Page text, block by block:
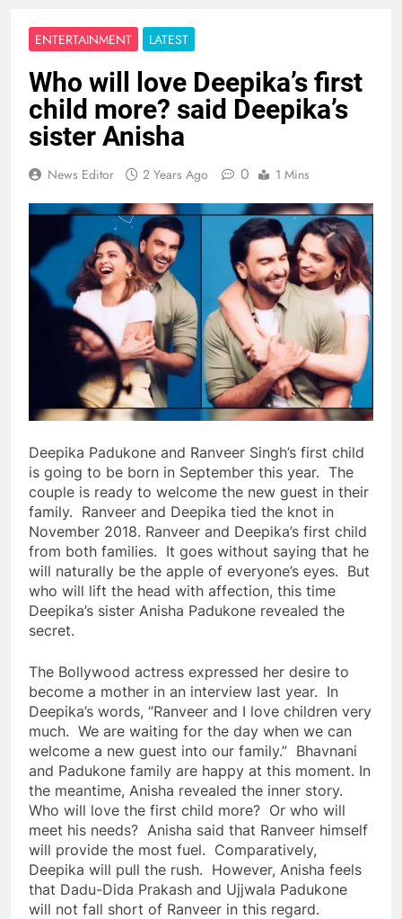
ENTERTAINMENT LATEST
Who will love Deepika’s first
child more? said Deepika’s
sister Anisha
News Editor 2 Years Ago 0 1 Mins
Deepika Padukone and Ranveer Singh’s first child
is going to be born in September this year. The
couple is ready to welcome the new guest in their
family. Ranveer and Deepika tied the knot in
November 2018. Ranveer and Deepika’s first child
from both families. It goes without saying that he
will naturally be the apple of everyone’s eyes. But
who will lift the head with affection, this time
Deepika’s sister Anisha Padukone revealed the
secret.
The Bollywood actress expressed her desire to
become a mother in an interview last year. In
Deepika’s words, “Ranveer and I love children very
much. We are waiting for the day when we can
welcome a new guest into our family.” Bhavnani
and Padukone family are happy at this moment. In
the meantime, Anisha revealed the inner story.
Who will love the first child more? Or who will
meet his needs? Anisha said that Ranveer himself
will provide the most fuel. Comparatively,
Deepika will pull the rush. However, Anisha feels
that Dadu-Dida Prakash and Ujjwala Padukone
will not fall short of Ranveer in this regard.